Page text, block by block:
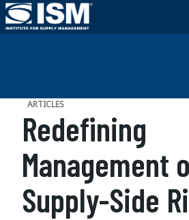
ARTICLES
Redefining
Management
Supply-Side